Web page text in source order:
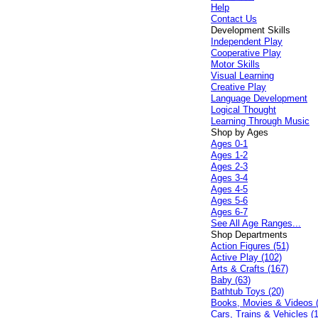
Help
Contact Us
Development Skills
Independent Play
Cooperative Play
Motor Skills
Visual Learning
Creative Play
Language Development
Logical Thought
Learning Through Music
Shop by Ages
Ages 0-1
Ages 1-2
Ages 2-3
Ages 3-4
Ages 4-5
Ages 5-6
Ages 6-7
See All Age Ranges...
Shop Departments
Action Figures (51)
Active Play (102)
Arts & Crafts (167)
Baby (63)
Bathtub Toys (20)
Books, Movies & Videos
Cars, Trains & Vehicles